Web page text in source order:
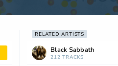
RELATED ARTISTS
Black Sabbath
212 TRACKS